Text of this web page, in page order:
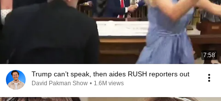
7:58
Trump can’t speak, then aides RUSH reporters out
David Pakman Show • 1.6M views